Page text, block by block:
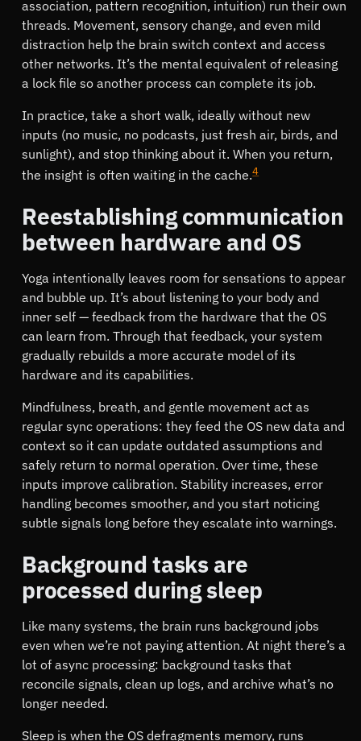
association, pattern recognition, intuition) run their own
threads. Movement, sensory change, and even mild
distraction help the brain switch context and access
other networks. It’s the mental equivalent of releasing
a lock file so another process can complete its job.
In practice, take a short walk, ideally without new
inputs (no music, no podcasts, just fresh air, birds, and
sunlight), and stop thinking about it. When you return,
the insight is often waiting in the cache.4
Reestablishing communication
between hardware and OS
Yoga intentionally leaves room for sensations to appear
and bubble up. It’s about listening to your body and
inner self — feedback from the hardware that the OS
can learn from. Through that feedback, your system
gradually rebuilds a more accurate model of its
hardware and its capabilities.
Mindfulness, breath, and gentle movement act as
regular sync operations: they feed the OS new data and
context so it can update outdated assumptions and
safely return to normal operation. Over time, these
inputs improve calibration. Stability increases, error
handling becomes smoother, and you start noticing
subtle signals long before they escalate into warnings.
Background tasks are
processed during sleep
Like many systems, the brain runs background jobs
even when we’re not paying attention. At night there’s a
lot of async processing: background tasks that
reconcile signals, clean up logs, and archive what’s no
longer needed.
Sleep is when the OS defragments memory, runs